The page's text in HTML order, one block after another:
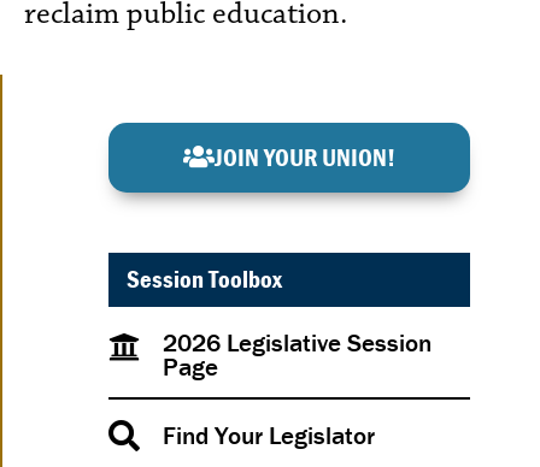
reclaim public education.
JOIN YOUR UNION!
Session Toolbox
2026 Legislative Session
Page
Find Your Legislator